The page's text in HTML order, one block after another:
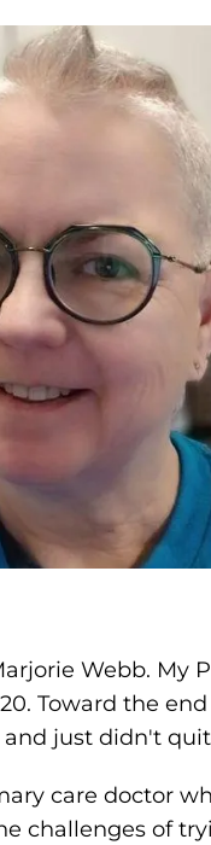
Webb. My
Toward the
just didn't
care doctor
challenges of